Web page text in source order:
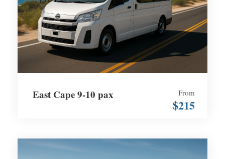
East Cape 9-10 pax From
$215